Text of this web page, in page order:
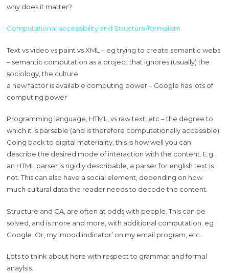
why does it matter?
Computational accessibility and Structure/formalism
Text vs video vs paint vs XML – eg trying to create semantic webs
– semantic computation as a project that ignores (usually) the
sociology, the culture
a new factor is available computing power – Google has lots of
computing power
Programming language, HTML, vs raw text, etc – the degree to
which it is parsable (and is therefore computationally accessible).
Going back to digital materiality, this is how well you can
describe the desired mode of interaction with the content. E.g.
an HTML parser is rigidly describable, a parser for english text is
not. This can also have a social element, depending on how
much cultural data the reader needs to decode the content.
Structure and CA, are often at odds with people. This can be
solved, and is more and more, with additional computation. eg
Google. Or, my ‘mood indicator’ on my email program, etc.
Lots to think about here with respect to grammar and formal
anaylsis.